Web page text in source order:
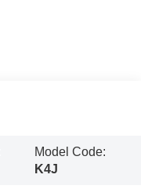
Model Code:
K4J